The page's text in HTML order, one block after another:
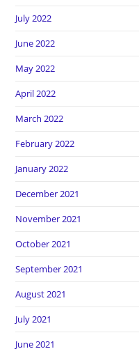
July 2022
June 2022
May 2022
April 2022
March 2022
February 2022
January 2022
December 2021
November 2021
October 2021
September 2021
August 2021
July 2021
June 2021